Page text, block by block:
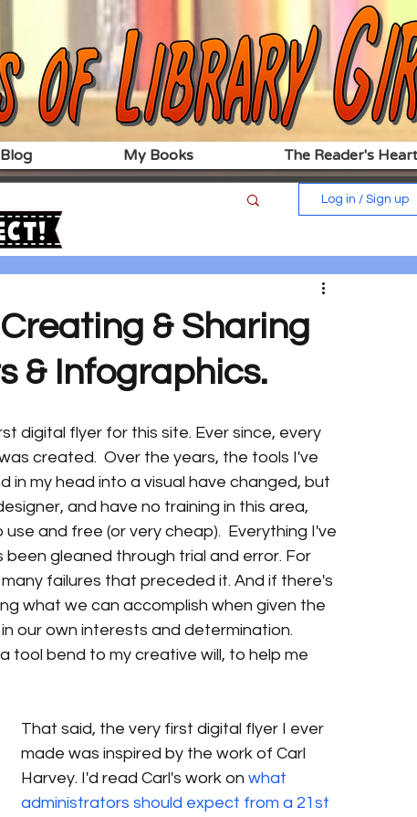
Blog My Books The Reader's Heart
Log in / Sign up
& Sharing
& Infographics.
digital flyer for this site. Ever since, every
created.  Over the years, the tools I've
my head into a visual have changed, but
and have no training in this area,
and free (or very cheap).  Everything I've
gleaned through trial and error. For
failures that preceded it. And if there's
what we can accomplish when given the
our own interests and determination.
tool bend to my creative will, to help me
That said, the very first digital flyer I ever
made was inspired by the work of Carl
Harvey. I'd read Carl's work on what
administrators should expect from a 21st